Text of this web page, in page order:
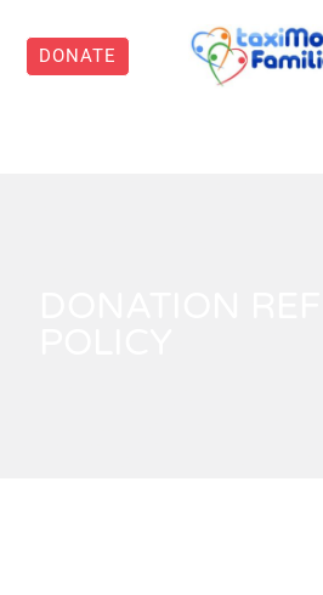
DONATE